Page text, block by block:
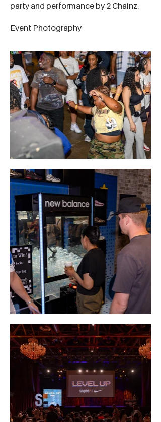
party and performance by 2 Chainz.
Event Photography